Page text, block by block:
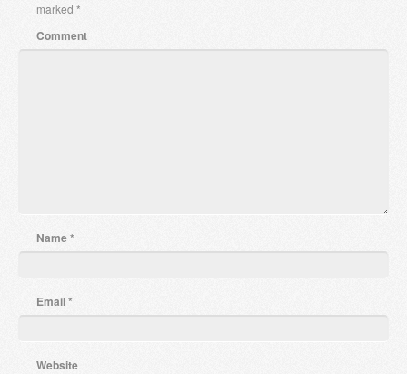
marked *
Comment
Name*
Email*
Website